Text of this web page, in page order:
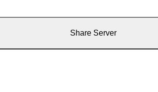
Share Server